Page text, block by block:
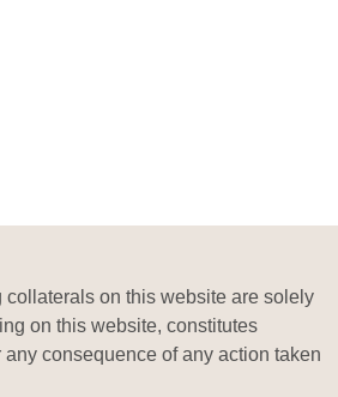
on this website are solely
on this website, constitutes
consequence of any action taken